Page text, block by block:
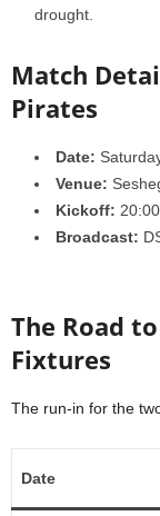
drought.
Match
Pirates
Date:
Venue:
Kickoff: 20:00
Broadcast:
The Road
Fixtures
The run-in for the
Date